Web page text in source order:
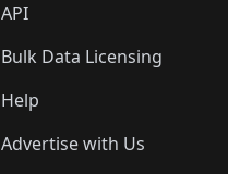
API
Bulk Data Licensing
Help
Advertise with Us